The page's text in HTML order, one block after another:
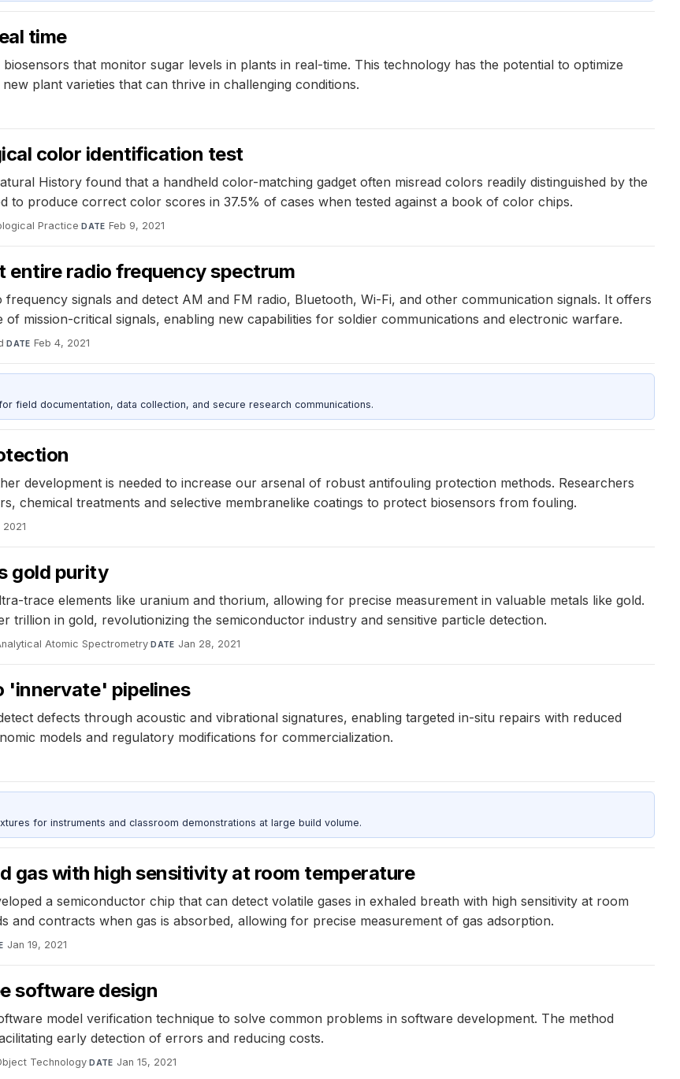
time
that monitor sugar levels in plants in real-time. This technology has the potential to optimize
plant varieties that can thrive in challenging conditions.
color identification test
History found that a handheld color-matching gadget often misread colors readily distinguished by the
to produce correct color scores in 37.5% of cases when tested against a book of color chips.
Practice·DATE Feb 9, 2021
radio frequency spectrum
signals and detect AM and FM radio, Bluetooth, Wi-Fi, and other communication signals. It offers
mission-critical signals, enabling new capabilities for soldier communications and electronic warfare.
·DATE Feb 4, 2021
field documentation, data collection, and secure research communications.
development is needed to increase our arsenal of robust antifouling protection methods. Researchers
chemical treatments and selective membranelike coatings to protect biosensors from fouling.
2021
gold purity
trace elements like uranium and thorium, allowing for precise measurement in valuable metals like gold.
trillion in gold, revolutionizing the semiconductor industry and sensitive particle detection.
Atomic Spectrometry·DATE Jan 28, 2021
'innervate' pipelines
defects through acoustic and vibrational signatures, enabling targeted in-situ repairs with reduced
models and regulatory modifications for commercialization.
for instruments and classroom demonstrations at large build volume.
gas with high sensitivity at room temperature
a semiconductor chip that can detect volatile gases in exhaled breath with high sensitivity at room
and contracts when gas is absorbed, allowing for precise measurement of gas adsorption.
Jan 19, 2021
software design
model verification technique to solve common problems in software development. The method
early detection of errors and reducing costs.
Technology·DATE Jan 15, 2021